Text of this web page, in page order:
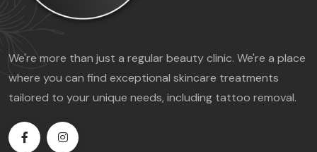
We're more than just a regular beauty clinic. We're a place
where you can find exceptional skincare treatments
tailored to your unique needs, including tattoo removal.